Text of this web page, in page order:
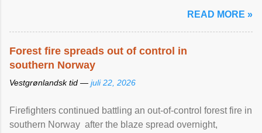
READ MORE »
Forest fire spreads out of control in
southern Norway
Vestgrønlandsk tid — juli 22, 2026
Firefighters continued battling an out-of-control forest fire in
southern Norway after the blaze spread overnight,